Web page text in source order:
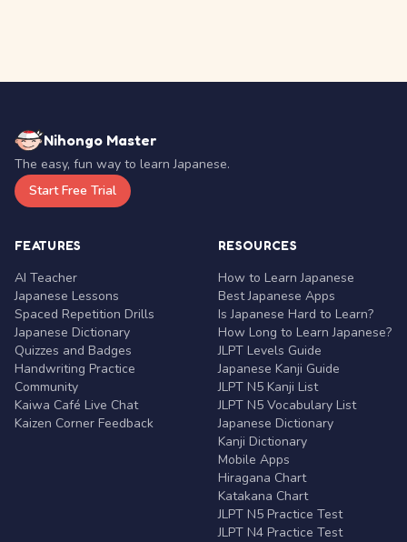
Nihongo Master
The easy, fun way to learn Japanese.
Start Free Trial
FEATURES
AI Teacher
Japanese Lessons
Spaced Repetition Drills
Japanese Dictionary
Quizzes and Badges
Handwriting Practice
Community
Kaiwa Café Live Chat
Kaizen Corner Feedback
RESOURCES
How to Learn Japanese
Best Japanese Apps
Is Japanese Hard to Learn?
How Long to Learn Japanese?
JLPT Levels Guide
Japanese Kanji Guide
JLPT N5 Kanji List
JLPT N5 Vocabulary List
Japanese Dictionary
Kanji Dictionary
Mobile Apps
Hiragana Chart
Katakana Chart
JLPT N5 Practice Test
JLPT N4 Practice Test